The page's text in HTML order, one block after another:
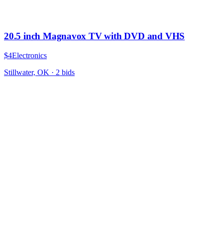
20.5 inch Magnavox TV with DVD and VHS
$4Electronics
Stillwater, OK · 2 bids